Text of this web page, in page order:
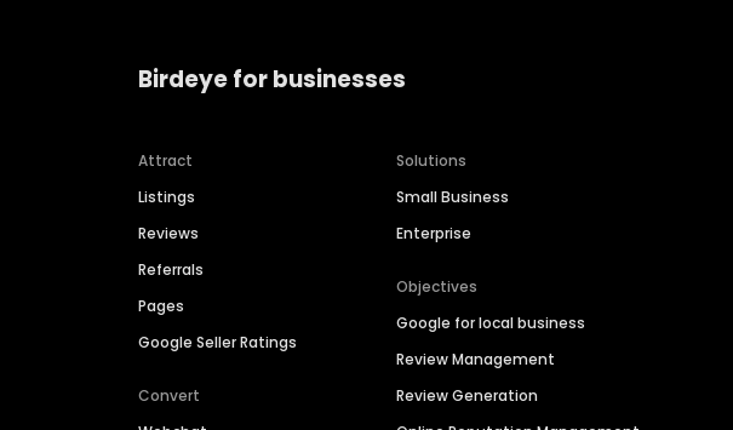
Birdeye for businesses
Attract
Listings
Reviews
Referrals
Pages
Google Seller Ratings
Convert
Solutions
Small Business
Enterprise
Objectives
Google for local business
Review Management
Review Generation